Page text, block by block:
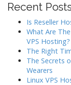
g
Recent
Is Reseller
What Are
VPS Hosting?
The Right
The Secrets
Wearers
Linux VPS